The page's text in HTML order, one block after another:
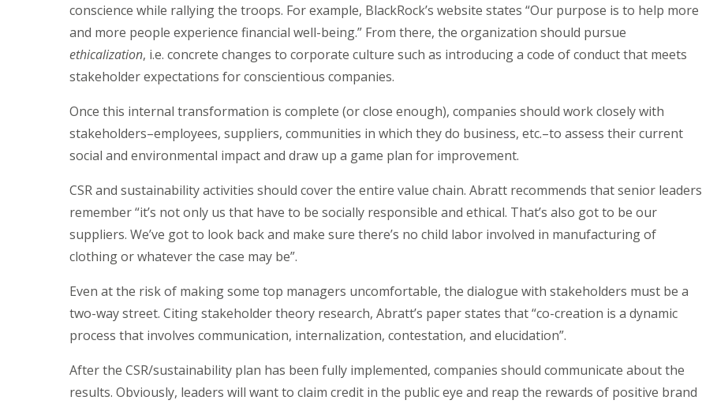
conscience while rallying the troops. For example, BlackRock’s website states “Our purpose is to help more
and more people experience financial well-being.” From there, the organization should pursue
ethicalization, i.e. concrete changes to corporate culture such as introducing a code of conduct that meets
stakeholder expectations for conscientious companies.
Once this internal transformation is complete (or close enough), companies should work closely with
stakeholders–employees, suppliers, communities in which they do business, etc.–to assess their current
social and environmental impact and draw up a game plan for improvement.
CSR and sustainability activities should cover the entire value chain. Abratt recommends that senior leaders
remember “it’s not only us that have to be socially responsible and ethical. That’s also got to be our
suppliers. We’ve got to look back and make sure there’s no child labor involved in manufacturing of
clothing or whatever the case may be”.
Even at the risk of making some top managers uncomfortable, the dialogue with stakeholders must be a
two-way street. Citing stakeholder theory research, Abratt’s paper states that “co-creation is a dynamic
process that involves communication, internalization, contestation, and elucidation”.
After the CSR/sustainability plan has been fully implemented, companies should communicate about the
results. Obviously, leaders will want to claim credit in the public eye and reap the rewards of positive brand